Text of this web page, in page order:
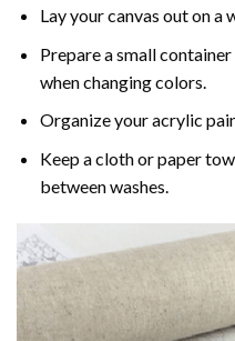
Lay your canvas out on
Prepare a small
when changing colors.
Organize your acrylic
Keep a cloth or paper
between washes.